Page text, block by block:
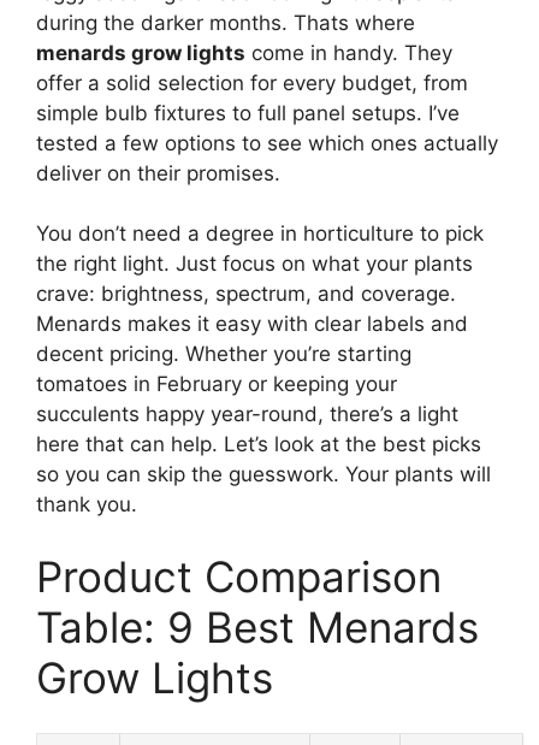
during the darker months. Thats where
menards grow lights come in handy. They
offer a solid selection for every budget, from
simple bulb fixtures to full panel setups. I’ve
tested a few options to see which ones actually
deliver on their promises.
You don’t need a degree in horticulture to pick
the right light. Just focus on what your plants
crave: brightness, spectrum, and coverage.
Menards makes it easy with clear labels and
decent pricing. Whether you’re starting
tomatoes in February or keeping your
succulents happy year-round, there’s a light
here that can help. Let’s look at the best picks
so you can skip the guesswork. Your plants will
thank you.
Product Comparison
Table: 9 Best Menards
Grow Lights